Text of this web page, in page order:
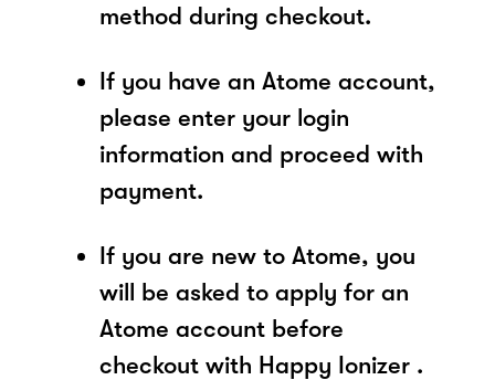
method during checkout.
If you have an Atome account,
please enter your login
information and proceed with
payment.
If you are new to Atome, you
will be asked to apply for an
Atome account before
checkout with Happy Ionizer .